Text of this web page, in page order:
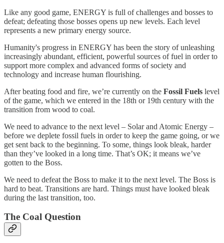
Like any good game, ENERGY is full of challenges and bosses to
defeat; defeating those bosses opens up new levels. Each level
represents a new primary energy source.
Humanity's progress in ENERGY has been the story of unleashing
increasingly abundant, efficient, powerful sources of fuel in order to
support more complex and advanced forms of society and
technology and increase human flourishing.
After beating food and fire, we’re currently on the Fossil Fuels level
of the game, which we entered in the 18th or 19th century with the
transition from wood to coal.
We need to advance to the next level – Solar and Atomic Energy –
before we deplete fossil fuels in order to keep the game going, or we
get sent back to the beginning. To some, things look bleak, harder
than they’ve looked in a long time. That’s OK; it means we’ve
gotten to the Boss.
We need to defeat the Boss to make it to the next level. The Boss is
hard to beat. Transitions are hard. Things must have looked bleak
during the last transition, too.
The Coal Question